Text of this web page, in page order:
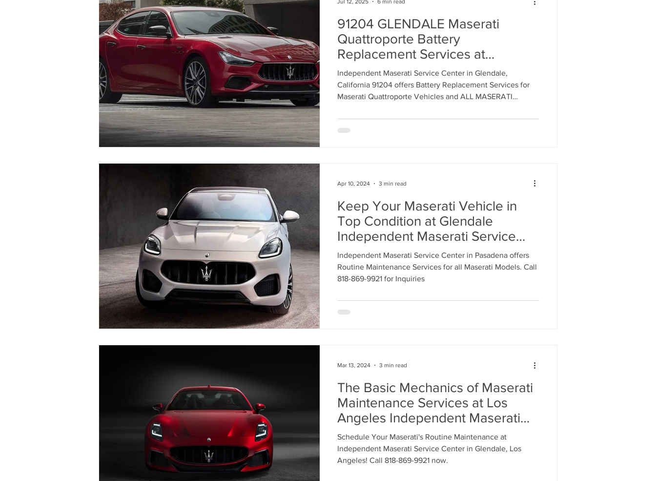
91204 GLENDALE Maserati
Quattroporte Battery
Replacement Services at
Independent Maserati Service
Center Los Angeles - Call: 818-
869-9921
Independent Maserati Service Center in Glendale,
California 91204 offers Battery Replacement Services for
Maserati Quattroporte Vehicles and ALL MASERATI
with our Maserati Service Technicians.
Jul 12, 2025 6 min read
Keep Your Maserati Vehicle in
Top Condition at Glendale
Independent Maserati Service
Center in Los Angeles. Call 818-
869-9921 for Routine
Maintenance Service
Independent Maserati Service Center in Pasadena offers
Routine Maintenance Services for all Maserati Models. Call
818-869-9921 for Inquiries
Apr 10, 2024 3 min read
The Basic Mechanics of Maserati
Maintenance Services at Los
Angeles Independent Maserati
Service Center. Call 818-869-9921
to Schedule an Appointment with
our Service Technicians
Schedule Your Maserati's Routine Maintenance at
Independent Maserati Service Center in Glendale, Los
Angeles! Call 818-869-9921 now.
Mar 13, 2024 3 min read